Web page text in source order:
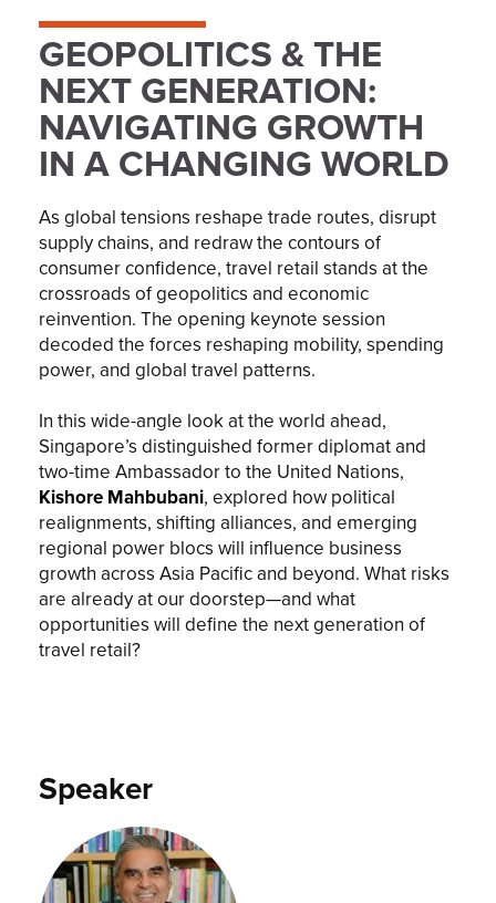
GEOPOLITICS & THE
NEXT GENERATION:
NAVIGATING GROWTH
IN A CHANGING WORLD
As global tensions reshape trade routes, disrupt
supply chains, and redraw the contours of
consumer confidence, travel retail stands at the
crossroads of geopolitics and economic
reinvention. The opening keynote session
decoded the forces reshaping mobility, spending
power, and global travel patterns.
In this wide-angle look at the world ahead,
Singapore’s distinguished former diplomat and
two-time Ambassador to the United Nations,
Kishore Mahbubani, explored how political
realignments, shifting alliances, and emerging
regional power blocs will influence business
growth across Asia Pacific and beyond. What risks
are already at our doorstep—and what
opportunities will define the next generation of
travel retail?
Speaker